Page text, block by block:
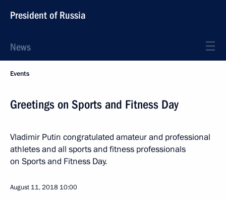
President of Russia
News
Events
Greetings on Sports and Fitness Day
Vladimir Putin congratulated amateur and professional
athletes and all sports and fitness professionals
on Sports and Fitness Day.
August 11, 2018 10:00